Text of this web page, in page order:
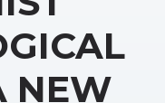
NEW